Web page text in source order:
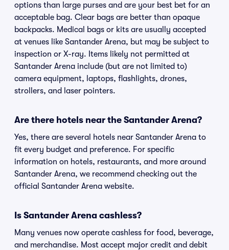
options than large purses and are your best bet for an
acceptable bag. Clear bags are better than opaque
backpacks. Medical bags or kits are usually accepted
at venues like Santander Arena, but may be subject to
inspection or X-ray. Items likely not permitted at
Santander Arena include (but are not limited to)
camera equipment, laptops, flashlights, drones,
strollers, and laser pointers.
Are there hotels near the Santander Arena?
Yes, there are several hotels near Santander Arena to
fit every budget and preference. For specific
information on hotels, restaurants, and more around
Santander Arena, we recommend checking out the
official Santander Arena website.
Is Santander Arena cashless?
Many venues now operate cashless for food, beverage,
and merchandise. Most accept major credit and debit